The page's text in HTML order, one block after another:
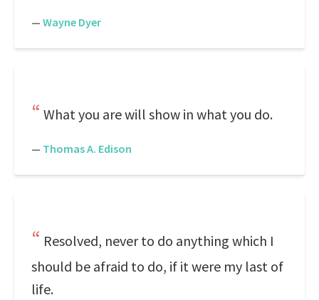
— Wayne Dyer
What you are will show in what you do.
— Thomas A. Edison
Resolved, never to do anything which I
should be afraid to do, if it were my last of
life.